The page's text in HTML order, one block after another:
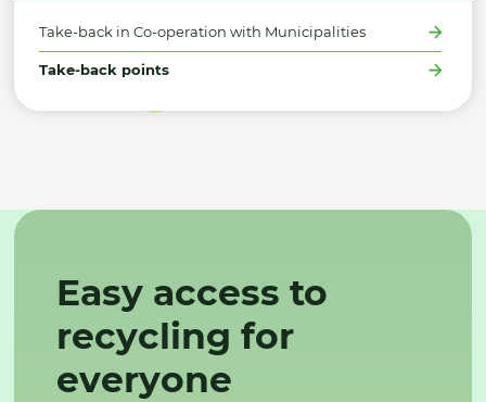
Take-back in Co-operation with Municipalities
Take-back points
Easy access to
recycling for
everyone